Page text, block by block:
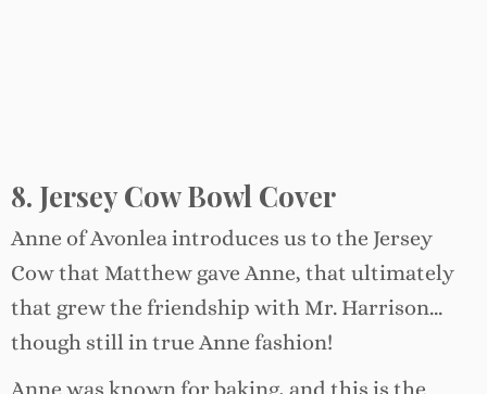
8. Jersey Cow Bowl Cover
Anne of Avonlea introduces us to the Jersey
Cow that Matthew gave Anne, that ultimately
that grew the friendship with Mr. Harrison…
though still in true Anne fashion!